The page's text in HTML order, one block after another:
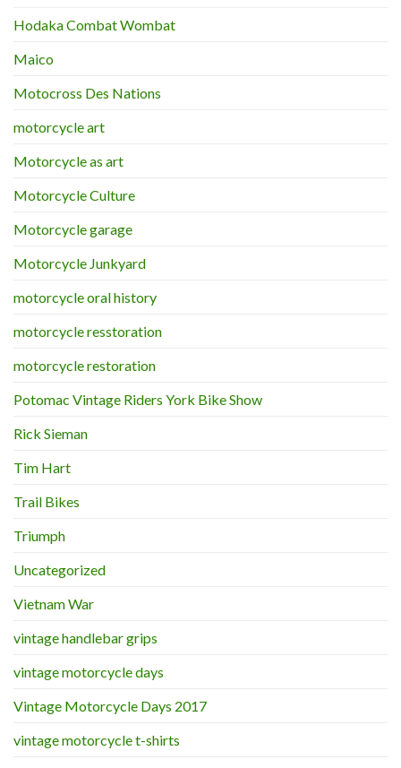
Hodaka Combat Wombat
Maico
Motocross Des Nations
motorcycle art
Motorcycle as art
Motorcycle Culture
Motorcycle garage
Motorcycle Junkyard
motorcycle oral history
motorcycle resstoration
motorcycle restoration
Potomac Vintage Riders York Bike Show
Rick Sieman
Tim Hart
Trail Bikes
Triumph
Uncategorized
Vietnam War
vintage handlebar grips
vintage motorcycle days
Vintage Motorcycle Days 2017
vintage motorcycle t-shirts